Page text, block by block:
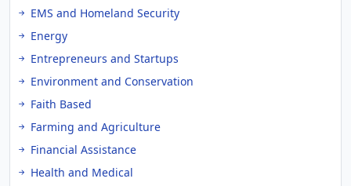
EMS and Homeland Security
Energy
Entrepreneurs and Startups
Environment and Conservation
Faith Based
Farming and Agriculture
Financial Assistance
Health and Medical